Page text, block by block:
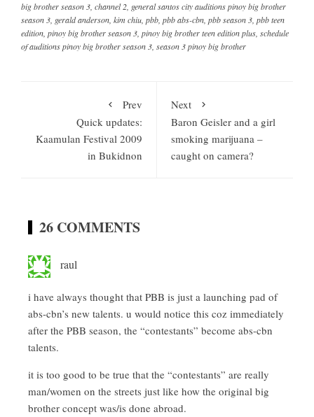
big brother season 3, channel 2, general santos city auditions pinoy big brother
season 3, gerald anderson, kim chiu, pbb, pbb abs-cbn, pbb season 3, pbb teen
edition, pinoy big brother season 3, pinoy big brother teen edition plus, schedule
of auditions pinoy big brother season 3, season 3 pinoy big brother
Prev
Quick updates:
Kaamulan Festival 2009
in Bukidnon
Next
Baron Geisler and a girl
smoking marijuana –
caught on camera?
26 COMMENTS
raul
i have always thought that PBB is just a launching pad of
abs-cbn’s new talents. u would notice this coz immediately
after the PBB season, the “contestants” become abs-cbn
talents.
it is too good to be true that the “contestants” are really
man/women on the streets just like how the original big
brother concept was/is done abroad.